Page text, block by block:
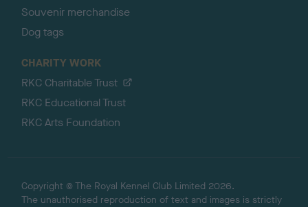
Souvenir merchandise
Dog tags
CHARITY WORK
RKC Charitable Trust
RKC Educational Trust
RKC Arts Foundation
Copyright © The Royal Kennel Club Limited 2026.
The unauthorised reproduction of text and images is strictly